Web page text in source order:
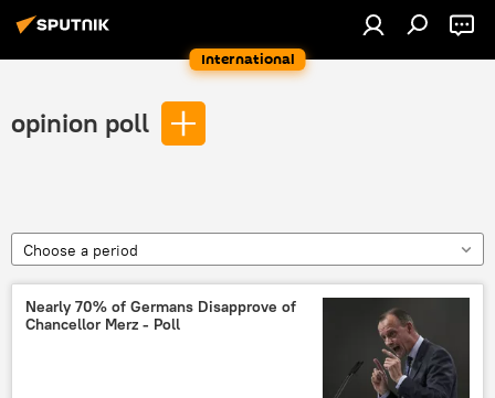
International
opinion poll
Choose a period
Nearly 70% of Germans Disapprove of
Chancellor Merz - Poll